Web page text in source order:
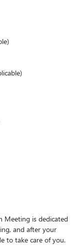
Meeting is dedicated
and after your
to take care of you.